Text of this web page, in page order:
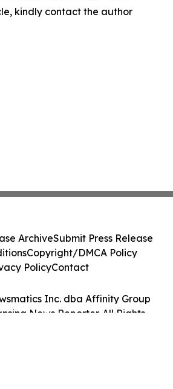
kindly contact the author
Inc. dba Affinity Group
News Reporter. All Rights
ArchiveSubmit Press Release
Copyright/DMCA Policy
PolicyContact